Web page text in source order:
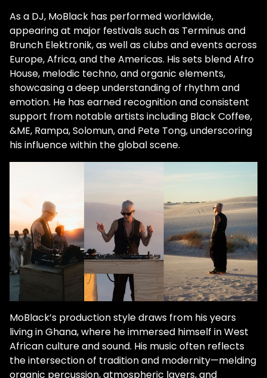
As a DJ, MoBlack has performed worldwide,
appearing at major festivals such as Terminus and
Brunch Elektronik, as well as clubs and events across
Europe, Africa, and the Americas. His sets blend Afro
House, melodic techno, and organic elements,
showcasing a deep understanding of rhythm and
emotion. He has earned recognition and consistent
support from notable artists including Black Coffee,
&ME, Rampa, Solomun, and Pete Tong, underscoring
his influence within the global scene.
MoBlack’s production style draws from his years
living in Ghana, where he immersed himself in West
African culture and sound. His music often reflects
the intersection of tradition and modernity—melding
organic percussion, atmospheric layers, and